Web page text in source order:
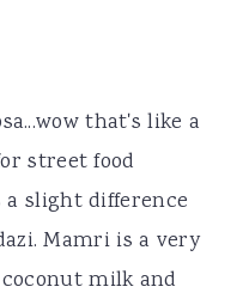
that's like a
street food
slight difference
Mamri is a very
milk and